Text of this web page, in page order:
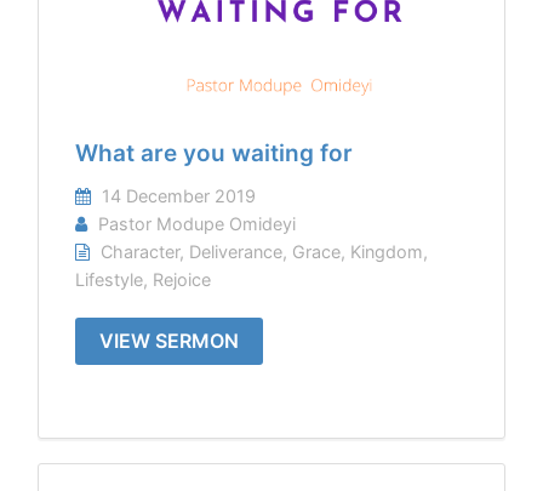
What are you waiting for
14 December 2019
Pastor Modupe Omideyi
Character, Deliverance, Grace, Kingdom,
Lifestyle, Rejoice
VIEW SERMON